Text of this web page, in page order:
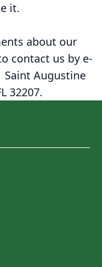
it.
about our
contact us by e-
Saint Augustine
32207.